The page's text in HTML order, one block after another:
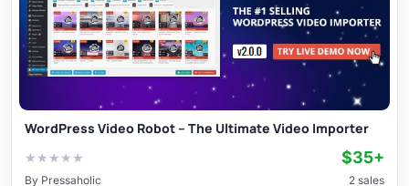
WordPress Video Robot – The Ultimate Video Importer
★ ★ ★ ★ ★ $35+
By Pressaholic 2 sales